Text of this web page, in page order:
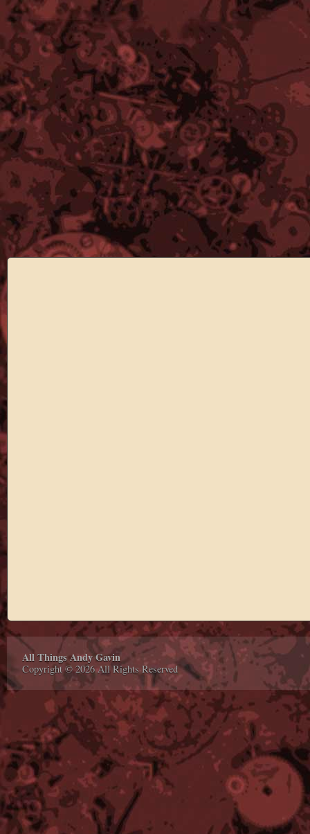
All Things Andy Gavin
Copyright © 2026 All Rights Reserved